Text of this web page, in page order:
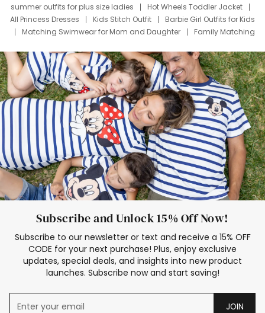
summer outfits for plus size ladies
Hot Wheels Toddler Jacket
All Princess Dresses
Kids Stitch Outfit
Barbie Girl Outfits for Kids
Matching Swimwear for Mom and Daughter
Family Matching
Deals
Father Son Thanksgiving Shirts
Dress Set for Family
Mom Mini Dress
Black Father T Shirts
Stitch Clothing Girls
Elsa Frozen Dresses
Cruise Oitfits
Subscribe and Unlock 15% Off Now!
Subscribe to our newsletter or text and receive a 15% OFF
CODE for your next purchase! Plus, enjoy exclusive
updates, special deals, and insights into new product
launches. Subscribe now and start saving!
JOIN